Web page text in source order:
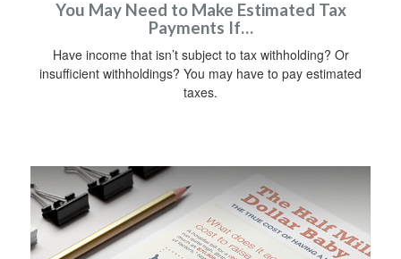
You May Need to Make Estimated Tax
Payments If…
Have income that isn’t subject to tax withholding? Or
insufficient withholdings? You may have to pay estimated
taxes.